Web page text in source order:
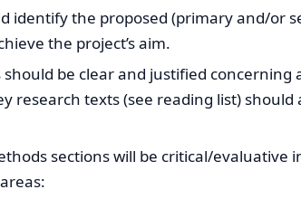
identify the proposed (primary and/or
the project’s aim.
be clear and justified concerning
research texts (see reading list) should
sections will be critical/evaluative